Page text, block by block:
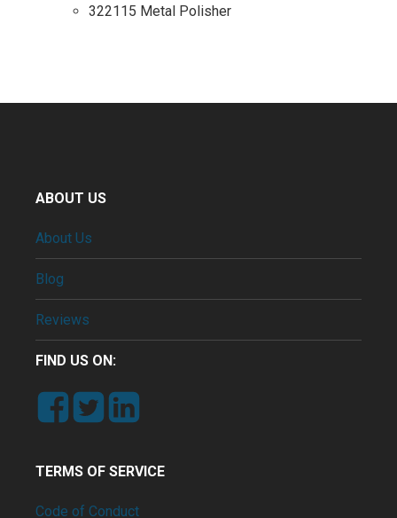
322115 Metal Polisher
ABOUT US
About Us
Blog
Reviews
FIND US ON:
TERMS OF SERVICE
Code of Conduct